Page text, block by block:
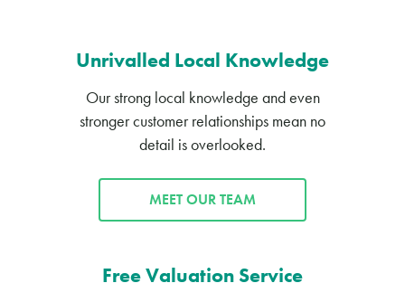
Unrivalled Local Knowledge
Our strong local knowledge and even
stronger customer relationships mean no
detail is overlooked.
MEET OUR TEAM
Free Valuation Service